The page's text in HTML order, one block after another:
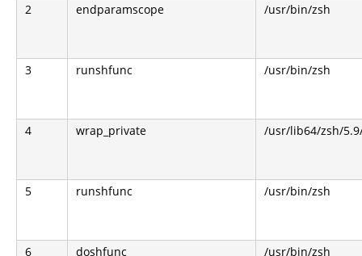
2 endparamscope /usr/bin/zsh
3 runshfunc /usr/bin/zsh
4 wrap_private /usr/lib64/zsh/
5 runshfunc /usr/bin/zsh
6 doshfunc /usr/bin/zsh